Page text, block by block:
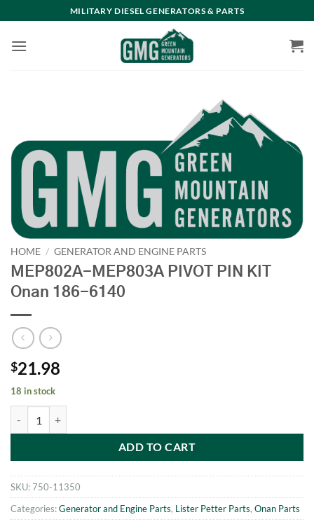
to
content
MILITARY DIESEL GENERATORS & PARTS
HOME / GENERATOR AND ENGINE PARTS
MEP802A-MEP803A PIVOT PIN KIT
Onan 186-6140
$21.98
18 in stock
ADD TO CART
SKU:750-11350
Categories:Generator and Engine Parts, Lister Petter Parts, Onan Parts